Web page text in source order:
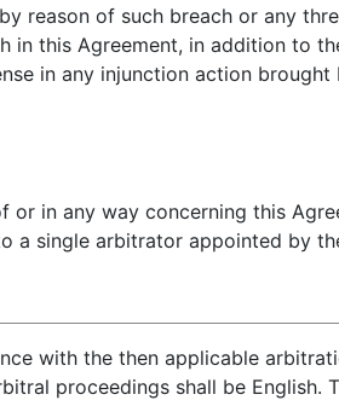
reason of such breach or any
this Agreement, in addition to
in any injunction action
in any way concerning this
a single arbitrator appointed by
with the then applicable
proceedings shall be